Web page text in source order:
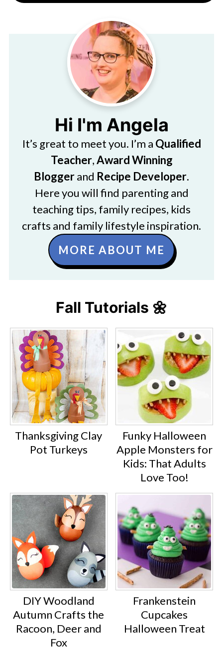
Hi I'm Angela
It’s great to meet you. I’m a Qualified
Teacher,Award Winning
Bloggerand Recipe Developer.
Here you will find parenting and
teaching tips, family recipes, kids
crafts and family lifestyle inspiration.
MORE ABOUT ME
Fall Tutorials 🌼
Thanksgiving Clay
Pot Turkeys
Funky Halloween
Apple Monsters for
Kids: That Adults
Love Too!
DIY Woodland
Autumn Crafts the
Racoon, Deer and
Fox
Frankenstein
Cupcakes
Halloween Treat